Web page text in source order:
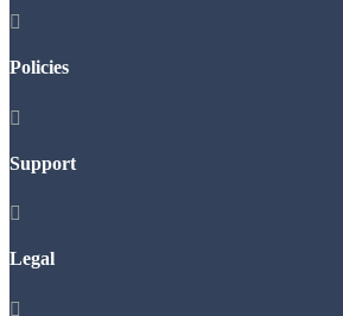

Policies

Support

Legal
